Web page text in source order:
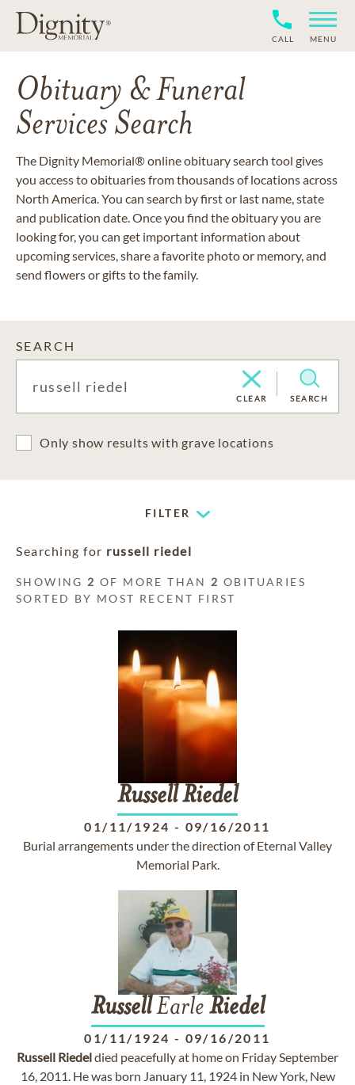
CALL MENU
Obituary & Funeral
Services Search
The Dignity Memorial® online obituary search tool gives
you access to obituaries from thousands of locations across
North America. You can search by first or last name, state
and publication date. Once you find the obituary you are
looking for, you can get important information about
upcoming services, share a favorite photo or memory, and
send flowers or gifts to the family.
SEARCH
CLEAR SEARCH
Only show results with grave locations
FILTER
Searching for russell riedel
SHOWING 2 OF MORE THAN 2 OBITUARIES
SORTED BY MOST RECENT FIRST
RussellRiedel
01/11/1924 - 09/16/2011
Burial arrangements under the direction of Eternal Valley
Memorial Park.
RussellEarle Riedel
01/11/1924 - 09/16/2011
Russell Riedeldied peacefully at home on Friday September
16, 2011. He was born January 11, 1924 in New York, New